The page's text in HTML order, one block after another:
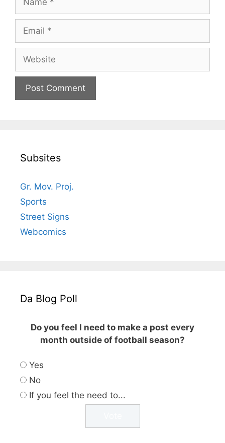
Subsites
Gr. Mov. Proj.
Sports
Street Signs
Webcomics
Da Blog Poll
Do you feel I need to make a post every
month outside of football season?
Yes
No
If you feel the need to...